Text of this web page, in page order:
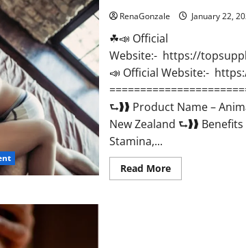
RenaGonzale January 22,
☘📣 Official
Website:- https://
📣 Official Website:-
⮑❱❱ Product Name –
New Zealand ⮑❱❱
Stamina,...
Read MoreRead
more